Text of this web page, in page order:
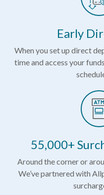
Early
When you set up direct
time and access your
55,000+
Around the corner or
We’ve partnered with